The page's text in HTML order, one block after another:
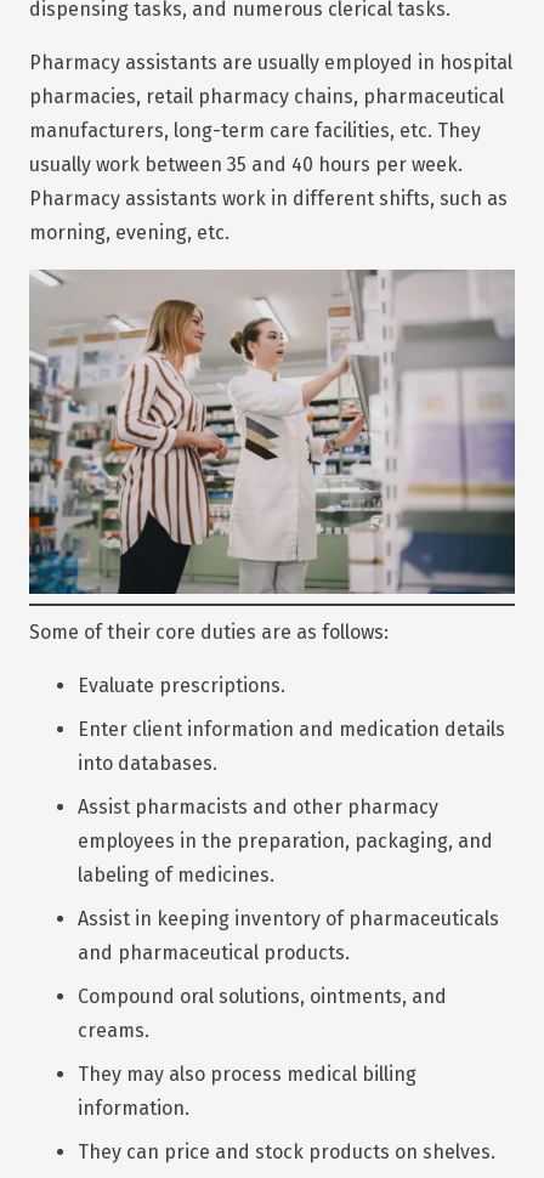
dispensing tasks, and numerous clerical tasks.
Pharmacy assistants are usually employed in hospital
pharmacies, retail pharmacy chains, pharmaceutical
manufacturers, long-term care facilities, etc. They
usually work between 35 and 40 hours per week.
Pharmacy assistants work in different shifts, such as
morning, evening, etc.
Some of their core duties are as follows:
Evaluate prescriptions.
Enter client information and medication details
into databases.
Assist pharmacists and other pharmacy
employees in the preparation, packaging, and
labeling of medicines.
Assist in keeping inventory of pharmaceuticals
and pharmaceutical products.
Compound oral solutions, ointments, and
creams.
They may also process medical billing
information.
They can price and stock products on shelves.